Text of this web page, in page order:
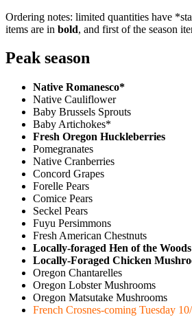
Ordering notes: limited quantities have
items are in bold, and first of the season
Peak season
Native Romanesco*
Native Cauliflower
Baby Brussels Sprouts
Baby Artichokes*
Fresh Oregon Huckleberries
Pomegranates
Native Cranberries
Concord Grapes
Forelle Pears
Comice Pears
Seckel Pears
Fuyu Persimmons
Fresh American Chestnuts
Locally-foraged Hen of the
Locally-Foraged Chicken
Oregon Chantarelles
Oregon Lobster Mushrooms
Oregon Matsutake Mushrooms
French Crosnes-coming Tuesday